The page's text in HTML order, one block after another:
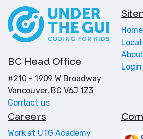
BC Head Office
#210 - 1909 W Broadway
Vancouver, BC V6J 1Z3
Contact us
Home
About
Login
Careers
Work at UTG Academy